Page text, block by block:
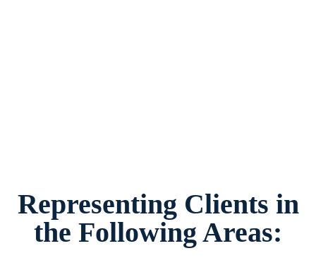
Representing Clients in
the Following Areas: